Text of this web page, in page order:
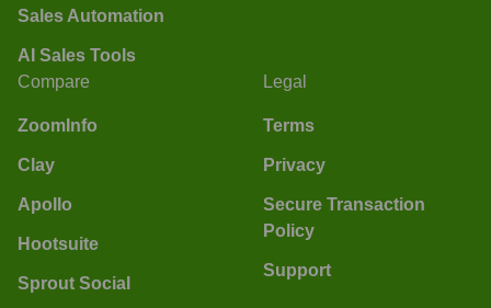
Sales Automation
AI Sales Tools
Compare
ZoomInfo
Clay
Apollo
Hootsuite
Sprout Social
Legal
Terms
Privacy
Secure Transaction
Policy
Support